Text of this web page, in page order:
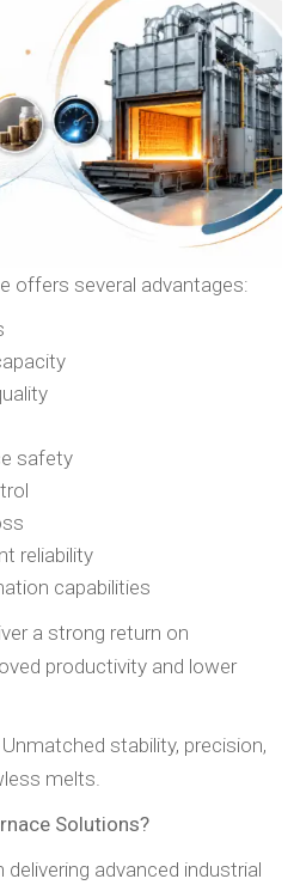
offers several advantages:
safety
reliability
capabilities
a strong return on
productivity and lower
stability, precision,
melts.
Solutions?
delivering advanced industrial